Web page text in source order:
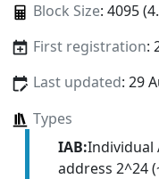
Block Size: 4095
First registration:
Last updated: 29
Types
IAB:Individual
address 2^24